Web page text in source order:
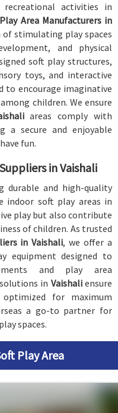
activities in
Area Manufacturers in
stimulating play spaces
and physical
soft play structures,
toys, and interactive
to encourage imaginative
children. We ensure
areas comply with
a secure and enjoyable
fun.
in Vaishali
durable and high-quality
indoor soft play areas in
play but also contribute
of children. As trusted
in Vaishali, we offer a
equipment designed to
and play area
in Vaishali ensure
for maximum
a go-to partner for
spaces.
Play Area